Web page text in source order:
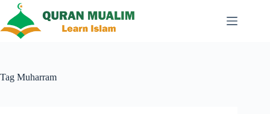
content
Tag Muharram